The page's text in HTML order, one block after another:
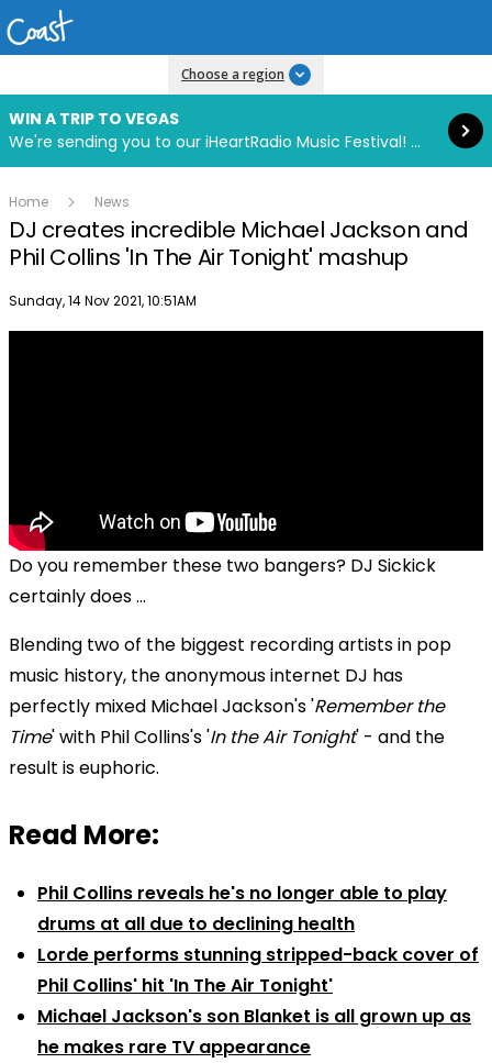
Choose a region
WIN A TRIP TO VEGAS
We're sending you to our iHeartRadio Music Festival! Click to enter now using our free iHeart app.
Read more
Home News
DJ creates incredible Michael Jackson and
Phil Collins 'In The Air Tonight' mashup
Publish date
Sunday, 14 Nov 2021, 10:51AM
Do you remember these two bangers? DJ Sickick
certainly does ...
Blending two of the biggest recording artists in pop
music history, the anonymous internet DJ has
perfectly mixed Michael Jackson's 'Remember the
Time' with Phil Collins's 'In the Air Tonight' - and the
result is euphoric.
Read More:
Phil Collins reveals he's no longer able to play
drums at all due to declining health
Lorde performs stunning stripped-back cover of
Phil Collins' hit 'In The Air Tonight'
Michael Jackson's son Blanket is all grown up as
he makes rare TV appearance